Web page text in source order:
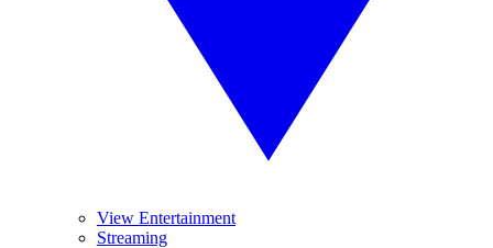
View Entertainment
Streaming